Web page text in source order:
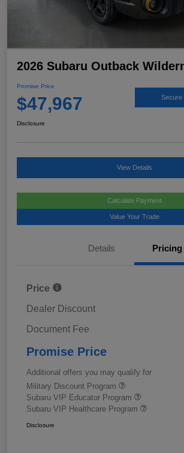
2026 Subaru Outback
Promise Price
$47,967 Secure
Disclosure
View Details
Calculate Payment
Value Your Trade
Details Pricing
Price
Dealer Discount
Document Fee
Promise Price
Additional offers you may qualify for
Military Discount Program
Subaru VIP Educator Program
Subaru VIP Healthcare Program
Disclosure